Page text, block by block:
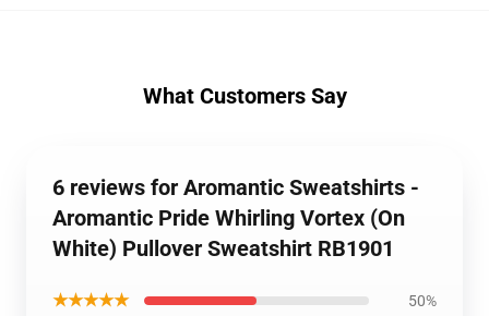
What Customers Say
6 reviews for Aromantic Sweatshirts -
Aromantic Pride Whirling Vortex (On
White) Pullover Sweatshirt RB1901
★★★★★ 50%